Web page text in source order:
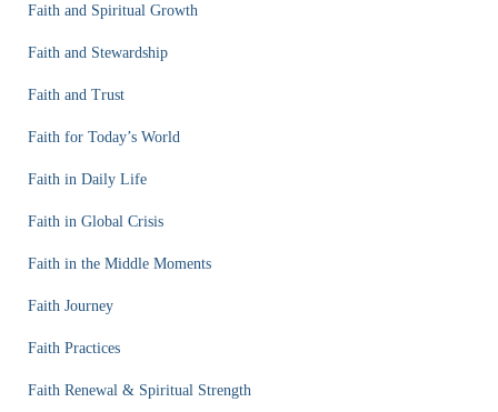
Faith and Spiritual Growth
Faith and Stewardship
Faith and Trust
Faith for Today’s World
Faith in Daily Life
Faith in Global Crisis
Faith in the Middle Moments
Faith Journey
Faith Practices
Faith Renewal & Spiritual Strength